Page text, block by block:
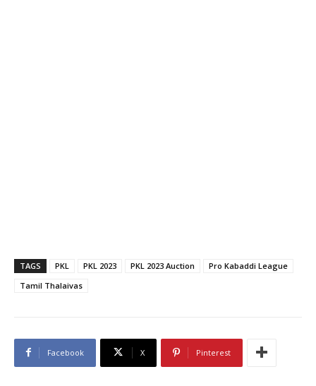
TAGS PKL PKL 2023 PKL 2023 Auction
Pro Kabaddi League
Tamil Thalaivas
Facebook X Pinterest